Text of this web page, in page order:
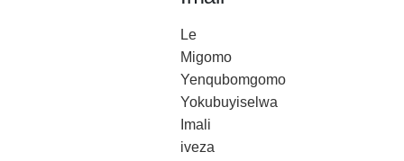
Le
Migomo
Yenqubomgomo
Yokubuyiselwa
Imali
iveza